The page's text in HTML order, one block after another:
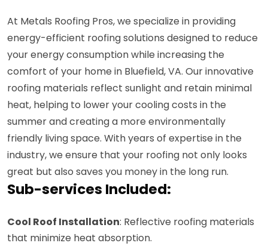
At Metals Roofing Pros, we specialize in providing
energy-efficient roofing solutions designed to reduce
your energy consumption while increasing the
comfort of your home in Bluefield, VA. Our innovative
roofing materials reflect sunlight and retain minimal
heat, helping to lower your cooling costs in the
summer and creating a more environmentally
friendly living space. With years of expertise in the
industry, we ensure that your roofing not only looks
great but also saves you money in the long run.
Sub-services Included:
Cool Roof Installation: Reflective roofing materials
that minimize heat absorption.